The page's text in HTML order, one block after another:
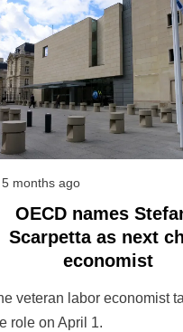
5 months ago
OECD names
Scarpetta as next
economist
veteran labor economist
role on April 1.